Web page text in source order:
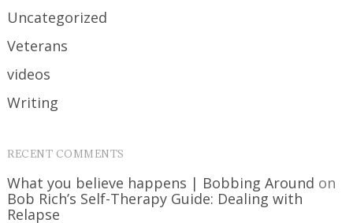
Uncategorized
Veterans
videos
Writing
RECENT COMMENTS
What you believe happens | Bobbing Around on
Bob Rich’s Self-Therapy Guide: Dealing with
Relapse